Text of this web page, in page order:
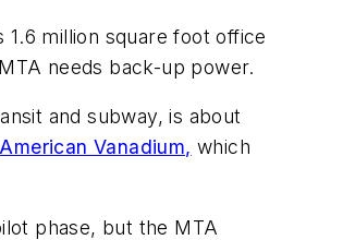
million square foot office
needs back-up power.
and subway, is about
American Vanadium, which
phase, but the MTA